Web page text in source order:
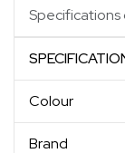
Specifications
Colour
Brand